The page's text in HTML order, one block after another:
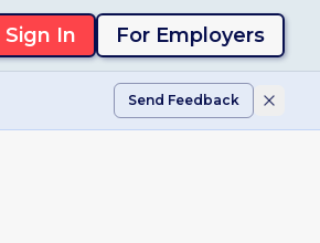
Sign In For Employers
Send Feedback